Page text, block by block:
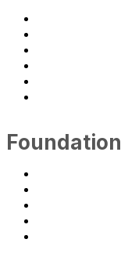
Foundation